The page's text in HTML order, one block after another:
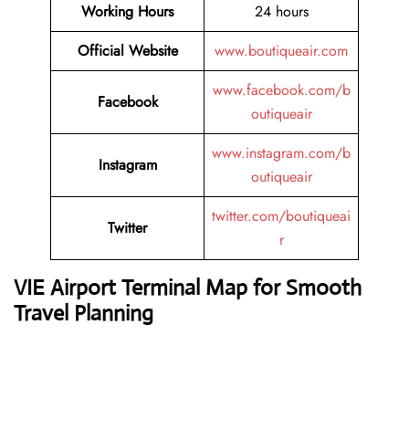
Working Hours
24 hours
Official Website
www.boutiqueair.com
Facebook
www.facebook.com/b
outiqueair
Instagram
www.instagram.com/b
outiqueair
Twitter
twitter.com/boutiqueai
r
VIE Airport Terminal Map for Smooth
Travel Planning